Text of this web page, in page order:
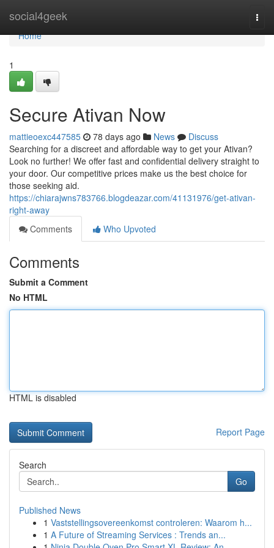
social4geek
Home
Home
1
Secure Ativan Now
mattieoexc447585 78 days ago News
Discuss
Searching for a discreet and affordable way to get your Ativan?
Look no further! We offer fast and confidential delivery straight to
your door. Our competitive prices make us the best choice for
those seeking aid.
https://chiarajwns783766.blogdeazar.com/41131976/get-ativan-
right-away
Comments
Who Upvoted
Comments
Submit a Comment
No HTML
HTML is disabled
Report Page
Search
Go
Published News
1 Vaststellingsovereenkomst controleren: Waarom h...
1 A Future of Streaming Services : Trends an...